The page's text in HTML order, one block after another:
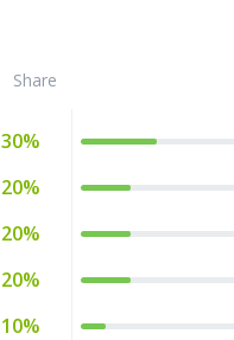
Share
30%
20%
20%
20%
10%